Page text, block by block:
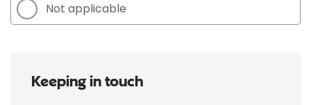
Not applicable
Keeping in touch